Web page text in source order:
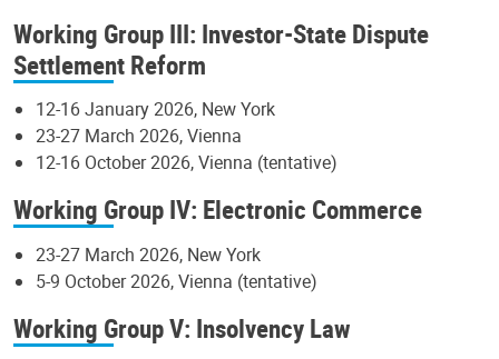
Working Group III: Investor-State Dispute
Settlement Reform
12-16 January 2026, New York
23-27 March 2026, Vienna
12-16 October 2026, Vienna (tentative)
Working Group IV: Electronic Commerce
23-27 March 2026, New York
5-9 October 2026, Vienna (tentative)
Working Group V: Insolvency Law